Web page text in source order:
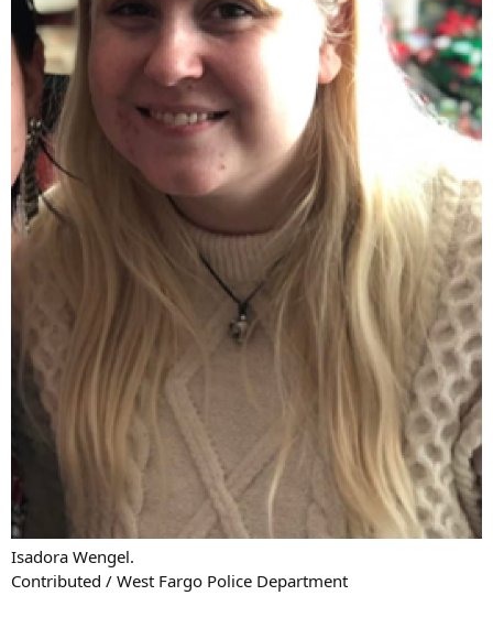
Isadora Wengel.
Contributed / West Fargo Police Department